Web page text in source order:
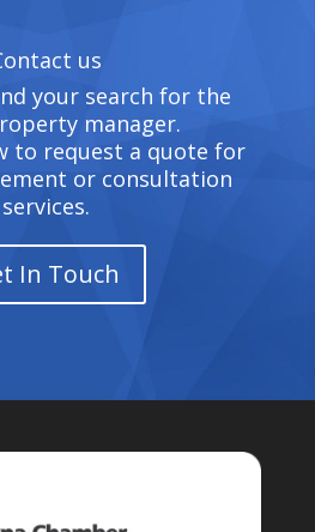
us
your search for the
manager.
to request a quote for
or consultation
services.
In Touch